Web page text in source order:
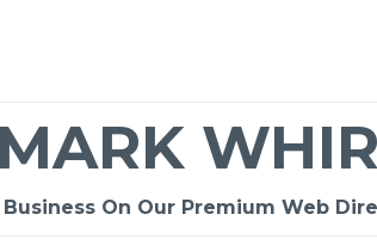
On Our Premium Web